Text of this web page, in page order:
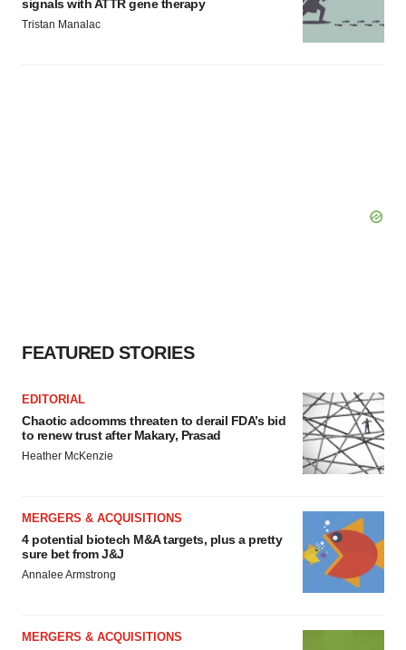
signals with ATTR gene therapy
Tristan Manalac
FEATURED STORIES
EDITORIAL
Chaotic adcomms threaten to derail FDA’s bid
to renew trust after Makary, Prasad
Heather McKenzie
MERGERS & ACQUISITIONS
4 potential biotech M&A targets, plus a pretty
sure bet from J&J
Annalee Armstrong
MERGERS & ACQUISITIONS